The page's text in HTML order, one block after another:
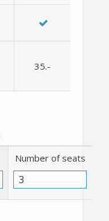
35.-
Number of seats